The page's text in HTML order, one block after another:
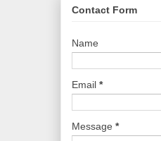
Contact Form
Name
Email *
Message *